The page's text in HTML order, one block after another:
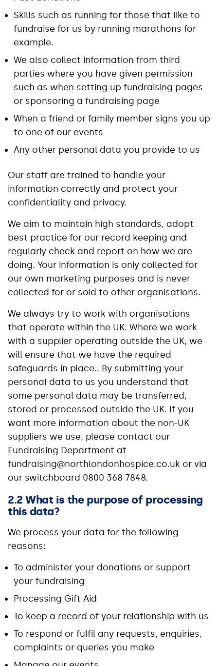
Skills such as running for those that like to
fundraise for us by running marathons for
example.
We also collect information from third
parties where you have given permission
such as when setting up fundraising pages
or sponsoring a fundraising page
When a friend or family member signs you up
to one of our events
Any other personal data you provide to us
Our staff are trained to handle your
information correctly and protect your
confidentiality and privacy.
We aim to maintain high standards, adopt
best practice for our record keeping and
regularly check and report on how we are
doing. Your information is only collected for
our own marketing purposes and is never
collected for or sold to other organisations.
We always try to work with organisations
that operate within the UK. Where we work
with a supplier operating outside the UK, we
will ensure that we have the required
safeguards in place.. By submitting your
personal data to us you understand that
some personal data may be transferred,
stored or processed outside the UK. If you
want more information about the non-UK
suppliers we use, please contact our
Fundraising Department at
fundraising@northlondonhospice.co.uk or via
our switchboard 0800 368 7848.
2.2 What is the purpose of processing
this data?
We process your data for the following
reasons:
To administer your donations or support
your fundraising
Processing Gift Aid
To keep a record of your relationship with us
To respond or fulfil any requests, enquiries,
complaints or queries you make